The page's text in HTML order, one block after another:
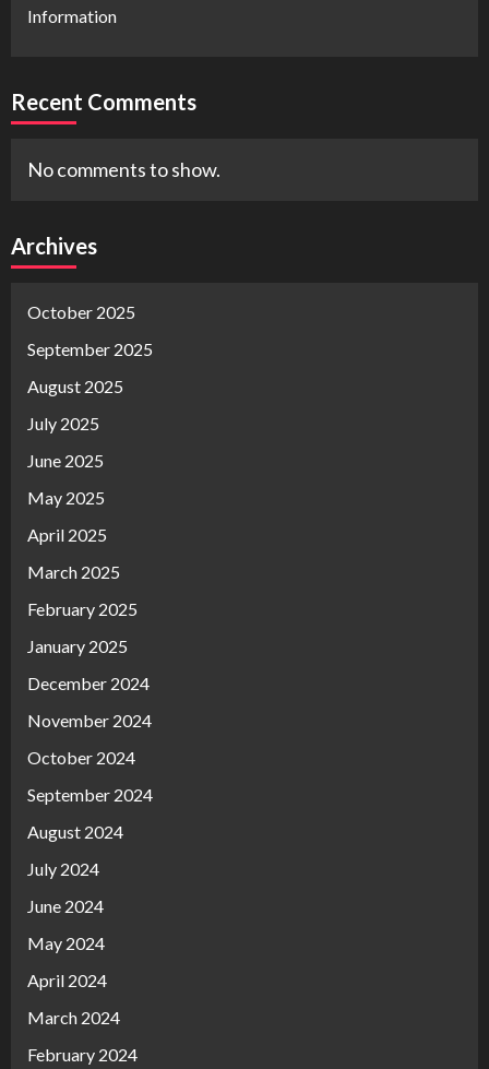
Information
Recent Comments
No comments to show.
Archives
October 2025
September 2025
August 2025
July 2025
June 2025
May 2025
April 2025
March 2025
February 2025
January 2025
December 2024
November 2024
October 2024
September 2024
August 2024
July 2024
June 2024
May 2024
April 2024
March 2024
February 2024